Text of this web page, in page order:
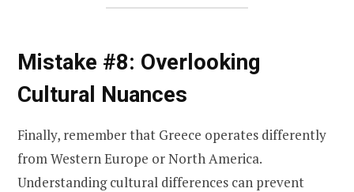
Mistake #8: Overlooking
Cultural Nuances
Finally, remember that Greece operates differently
from Western Europe or North America.
Understanding cultural differences can prevent